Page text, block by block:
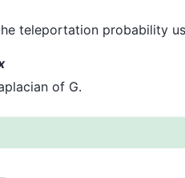
teleportation probability
of G.